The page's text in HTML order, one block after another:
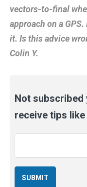
vectors-to-final
approach on a
it. Is this advice
Colin Y.
Not subscribed
receive tips